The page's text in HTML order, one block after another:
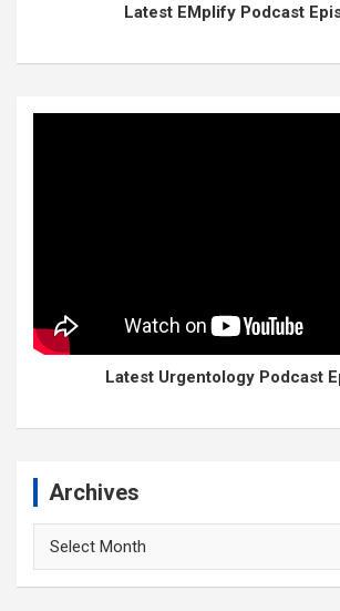
Latest EMplify Podcast
Latest Urgentology Podcast
Archives